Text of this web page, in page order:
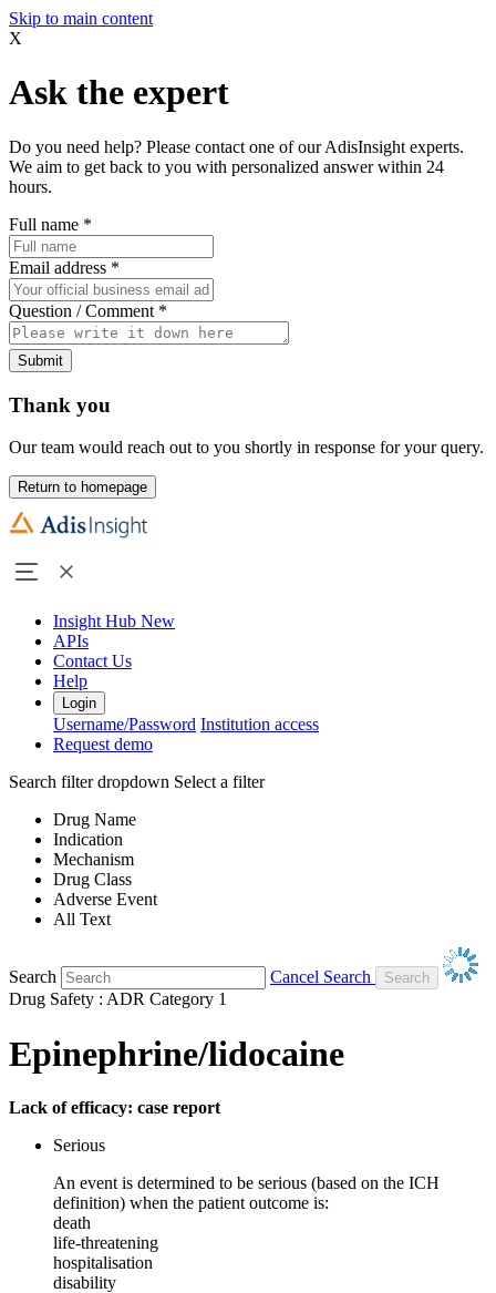
Skip to main content
X
Ask the expert
Do you need help? Please contact one of our AdisInsight experts.
We aim to get back to you with personalized answer within 24
hours.
Full name *
Email address *
Question / Comment *
Submit
Thank you
Our team would reach out to you shortly in response for your query.
Return to homepage
Insight Hub New
APIs
Contact Us
Help
Login
Username/Password Institution access
Request demo
Search filter dropdown Select a filter
Drug Name
Indication
Mechanism
Drug Class
Adverse Event
All Text
Search
Cancel Search
Drug Safety : ADR Category 1
Epinephrine/lidocaine
Lack of efficacy: case report
Serious
An event is determined to be serious (based on the ICH
definition) when the patient outcome is:
death
life-threatening
hospitalisation
disability